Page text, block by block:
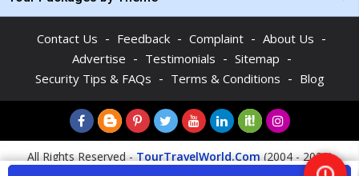
Contact Us - Feedback - Complaint - About Us -
Advertise - Testimonials - Sitemap -
Security Tips & FAQs - Terms & Conditions - Blog
All Rights Reserved -TourTravelWorld.Com(2004 - 2026)